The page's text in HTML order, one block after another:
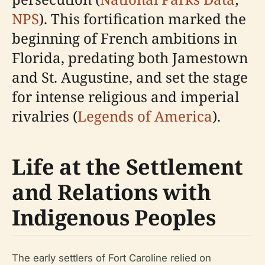
NPS). This fortification marked the
beginning of French ambitions in
Florida, predating both Jamestown
and St. Augustine, and set the stage
for intense religious and imperial
rivalries (Legends of America).
Life at the Settlement
and Relations with
Indigenous Peoples
The early settlers of Fort Caroline relied on